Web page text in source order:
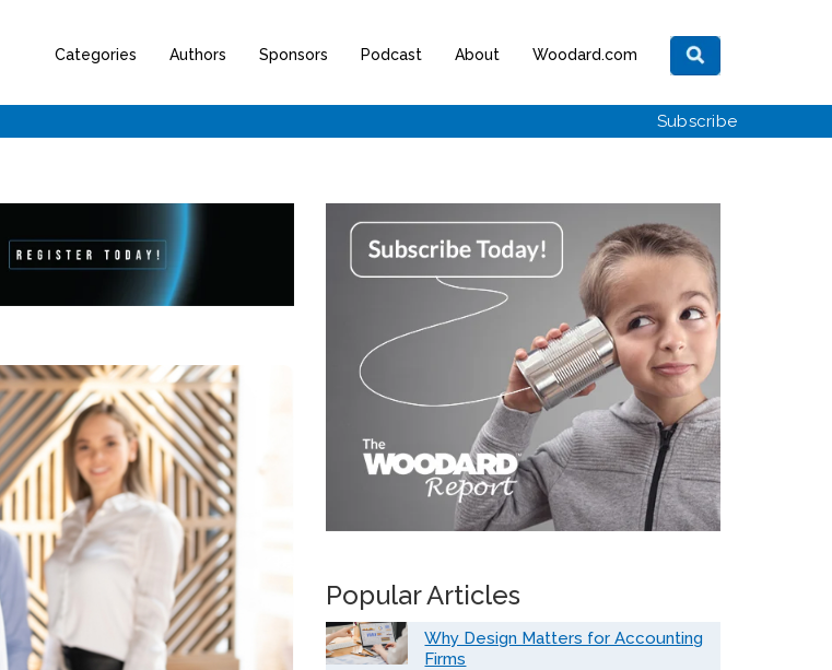
Categories Authors Sponsors Podcast About Woodard.com
Subscribe
Popular Articles
Why Design Matters for Accounting
Firms